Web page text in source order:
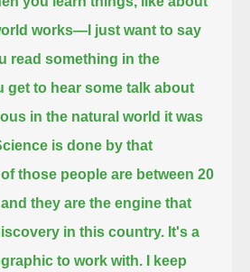
works—I just want to say
read something in the
get to hear some talk about
in the natural world it was
is done by that
those people are between 20
they are the engine that
in this country. It's a
to work with.
I keep